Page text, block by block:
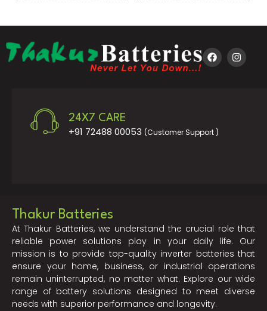
24X7 CARE
+91 72488 00053 (Customer Support )
Thakur Batteries
At Thakur Batteries, we understand the crucial role that
reliable power solutions play in your daily life. Our
mission is to provide top-quality inverter batteries that
ensure your home, business, or industrial operations
remain uninterrupted, no matter what. Explore our wide
range of battery solutions designed to meet diverse
needs with superior performance and longevity.